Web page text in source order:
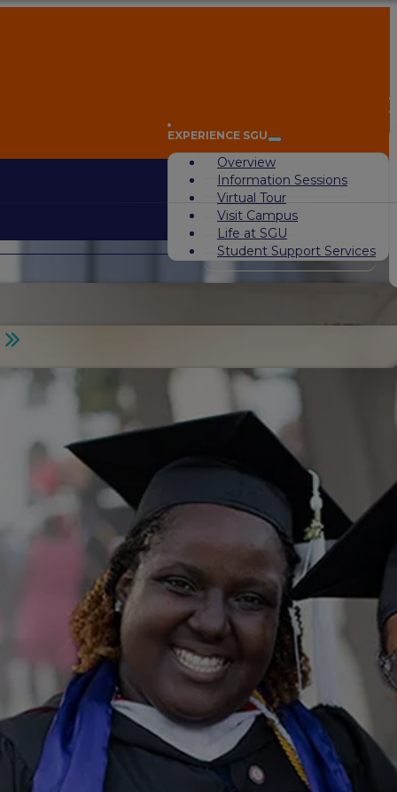
EXPERIENCE SGU
Overview
Information Sessions
Virtual Tour
Visit Campus
Life at SGU
Student Support Services